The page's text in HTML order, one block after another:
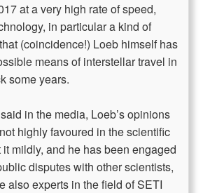
at a very high rate of speed,
in particular a kind of
(coincidence!) Loeb himself has
means of interstellar travel in
some years.
in the media, Loeb’s opinions
highly favoured in the scientific
mildly, and he has been engaged
disputes with other scientists,
also experts in the field of SETI